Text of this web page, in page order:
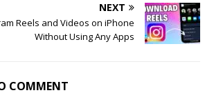
NEXT
Reels and Videos on iPhone
Without Using Any Apps
COMMENT